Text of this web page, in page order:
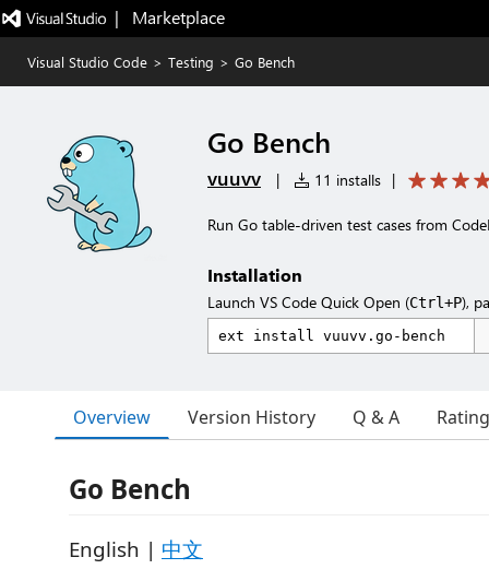
|   Marketplace
Visual Studio Code > Testing > Go Bench
Go Bench
vuuvv | 11 installs |
Run Go table-driven test cases from
Installation
Launch VS Code Quick Open (Ctrl+P),
Overview Version History Q & A
Go Bench
English | 中文